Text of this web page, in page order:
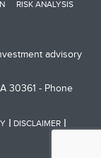
RISK ANALYSIS
advisory
30361 - Phone
DISCLAIMER